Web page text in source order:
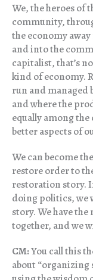
We, the heroes of
community,
the economy
and into the
capitalist, that’s
kind of economy.
run and
and where the
equally among
better aspects of
We can become
restore order to
restoration story.
doing politics, we
story. We have
together, and we
CM:You call this
about